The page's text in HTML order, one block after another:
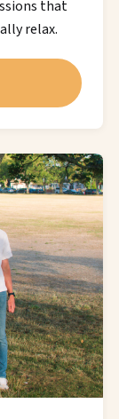
that
relax.